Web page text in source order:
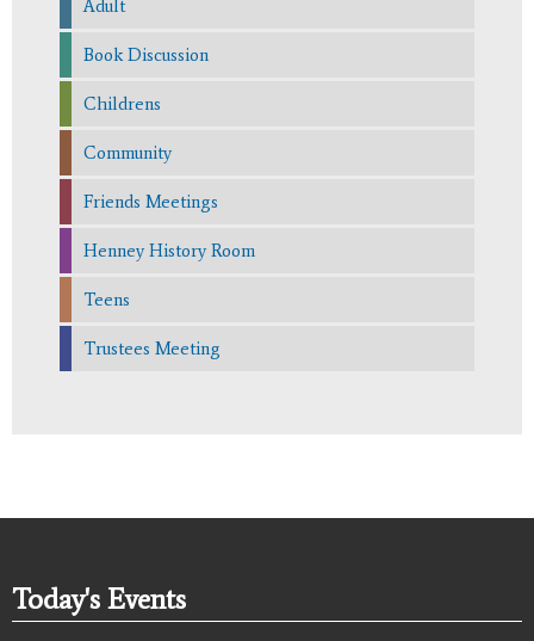
Adult
Book Discussion
Childrens
Community
Friends Meetings
Henney History Room
Teens
Trustees Meeting
Today's Events